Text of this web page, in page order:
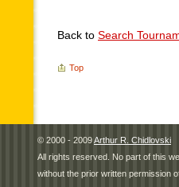
Back to Search
Top
© 2000 - 2009Arthur R. Chidlovski
All rights reserved. No part of this
without the prior written permission